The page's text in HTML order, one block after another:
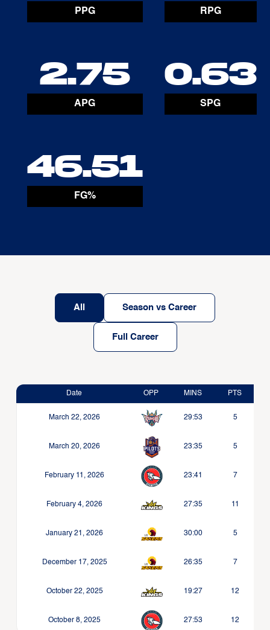
PPG RPG
2.75
APG
0.63
SPG
46.51
FG%
All Season vs Career
Full Career
Date OPP MINS PTS
March 22, 2026 29:53 5
March 20, 2026 23:35 5
February 11, 2026 23:41 7
February 4, 2026 27:35 11
January 21, 2026 30:00 5
December 17, 2025 26:35 7
October 22, 2025 19:27 12
October 8, 2025 27:53 12